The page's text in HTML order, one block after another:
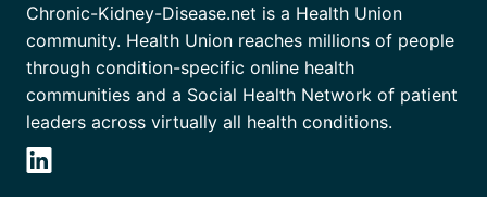
Chronic-Kidney-Disease.net is a Health Union
community. Health Union reaches millions of people
through condition-specific online health
communities and a Social Health Network of patient
leaders across virtually all health conditions.